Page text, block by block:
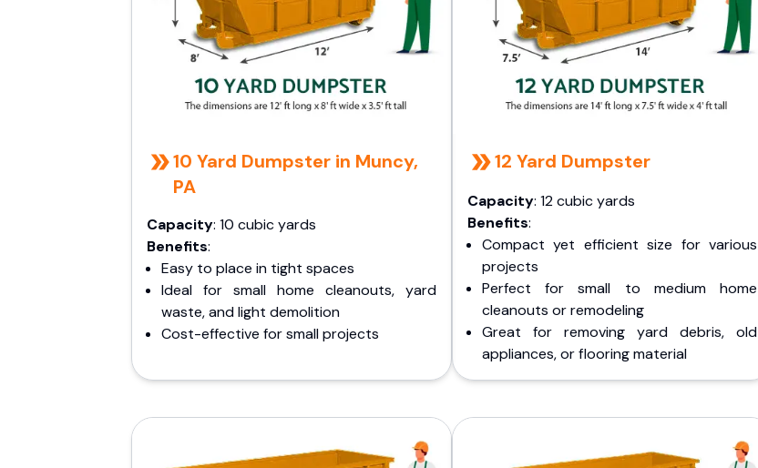
10 Yard Dumpster in Muncy,
PA
Capacity: 10 cubic yards
Benefits:
Easy to place in tight spaces
Ideal for small home cleanouts, yard
waste, and light demolition
Cost-effective for small projects
12 Yard Dumpster
Capacity: 12 cubic yards
Benefits:
Compact yet efficient size for various
projects
Perfect for small to medium home
cleanouts or remodeling
Great for removing yard debris, old
appliances, or flooring material